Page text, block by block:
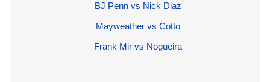
BJ Penn vs Nick Diaz
Mayweather vs Cotto
Frank Mir vs Nogueira